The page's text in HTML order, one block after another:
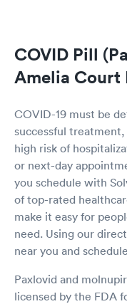
COVID Pill
Amelia Court
COVID-19 must be
successful
high risk of
or next-day
you schedule with
of top-rated
make it easy for
need. Using our
near you and
Paxlovid and
licensed by the FDA